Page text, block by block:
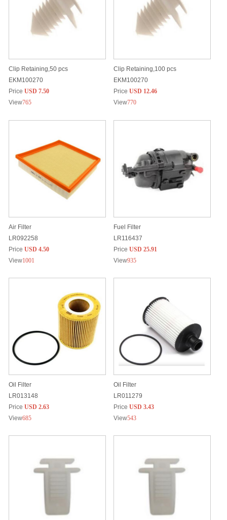
Clip Retaining,50 pcs
EKM100270
Price USD 7.50
View765
Clip Retaining,100 pcs
EKM100270
Price USD 12.46
View770
Air Filter
LR092258
Price USD 4.50
View1001
Fuel Filter
LR116437
Price USD 25.91
View935
Oil Filter
LR013148
Price USD 2.63
View685
Oil Filter
LR011279
Price USD 3.43
View543